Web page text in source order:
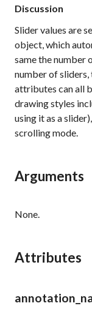
Discussion
Slider values are
object, which
same the number
number of
attributes can all
drawing styles
using it as a
scrolling mode.
Arguments
None.
Attributes